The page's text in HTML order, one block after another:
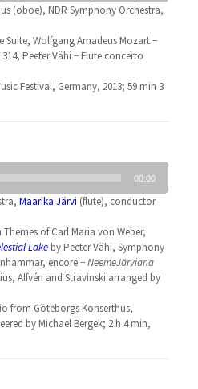
(oboe), NDR Symphony Orchestra,
Suite, Wolfgang Amadeus Mozart −
Peeter Vähi − Flute concerto
Festival, Germany, 2013; 59 min 3
00:00
Maarika Järvi (flute), conductor
of Carl Maria von Weber,
Lakeby Peeter Vähi, Symphony
encore −NeemeJärviana
Alfvén and Stravinski arranged by
from Göteborgs Konserthus,
by Michael Bergek; 2 h 4 min,